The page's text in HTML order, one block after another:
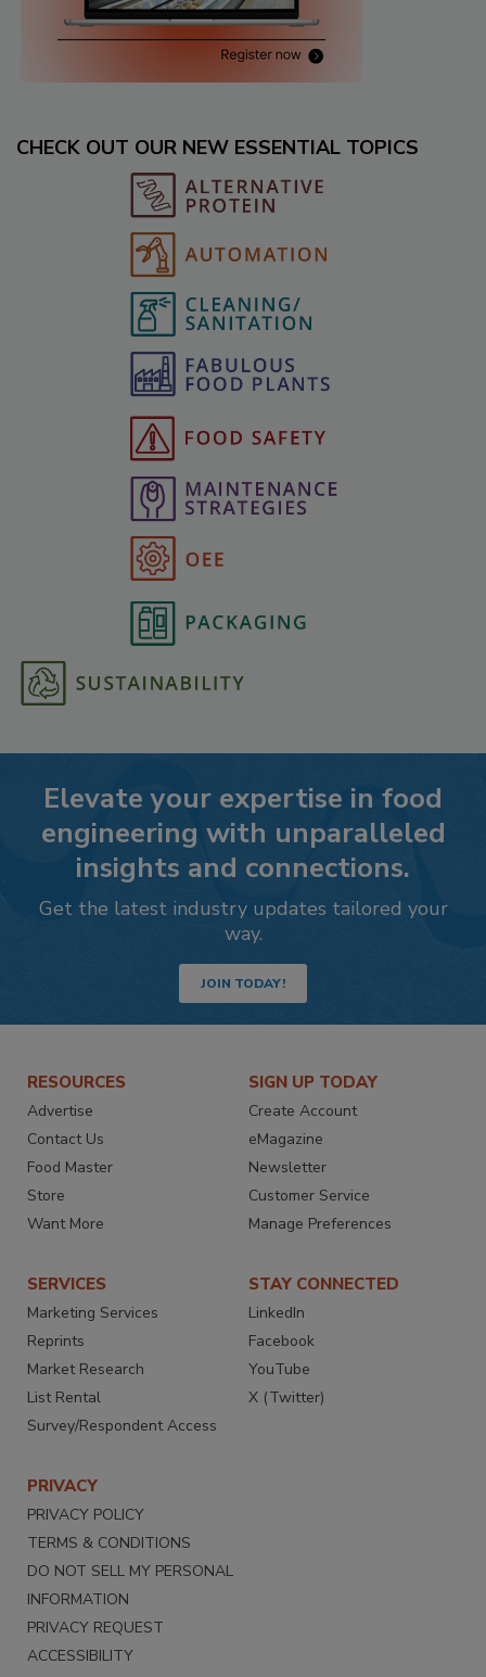
CHECK OUT OUR NEW ESSENTIAL TOPICS
Elevate your expertise in food
engineering with unparalleled
insights and connections.
Get the latest industry updates tailored your
way.
JOIN TODAY!
RESOURCES
Advertise
Contact Us
Food Master
Store
Want More
SIGN UP TODAY
Create Account
eMagazine
Newsletter
Customer Service
Manage Preferences
SERVICES
Marketing Services
Reprints
Market Research
List Rental
Survey/Respondent Access
STAY CONNECTED
LinkedIn
Facebook
YouTube
X (Twitter)
PRIVACY
PRIVACY POLICY
TERMS & CONDITIONS
DO NOT SELL MY PERSONAL
INFORMATION
PRIVACY REQUEST
ACCESSIBILITY